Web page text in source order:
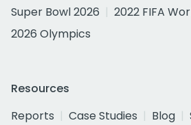
Super Bowl 2026
2022 FIFA
2026 Olympics
Resources
Reports
Case Studies Blog